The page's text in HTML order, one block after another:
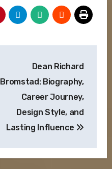
Dean Richard
Bromstad: Biography,
Career Journey,
Design Style, and
Lasting Influence